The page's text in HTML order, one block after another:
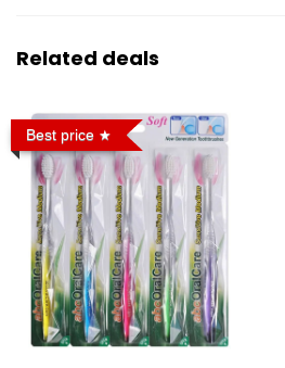
Related deals
Best price